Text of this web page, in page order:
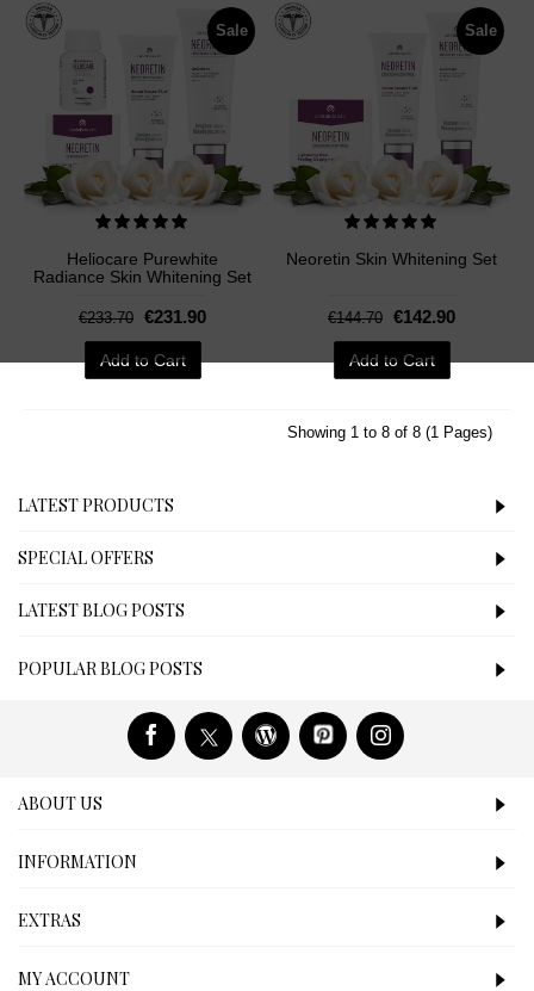
Sale
Heliocare Purewhite
Radiance Skin Whitening Set
€233.70 €231.90
Add to Cart
Sale
Neoretin Skin Whitening Set
€144.70 €142.90
Add to Cart
Showing 1 to 8 of 8 (1 Pages)
LATEST PRODUCTS
SPECIAL OFFERS
LATEST BLOG POSTS
POPULAR BLOG POSTS
ABOUT US
INFORMATION
EXTRAS
MY ACCOUNT